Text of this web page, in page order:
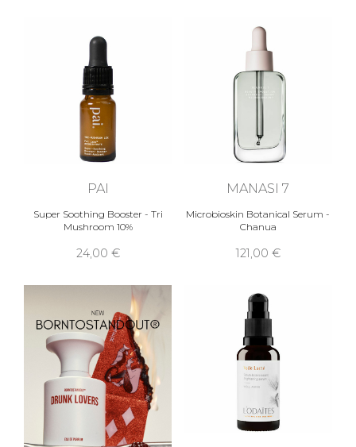
PAI
Super Soothing Booster - Tri
Mushroom 10%
24,00 €
MANASI 7
Microbioskin Botanical Serum -
Chanua
121,00 €